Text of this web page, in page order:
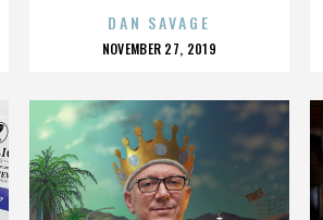
DAN SAVAGE
POSTED
NOVEMBER 27, 2019